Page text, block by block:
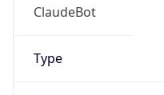
ClaudeBot
Type